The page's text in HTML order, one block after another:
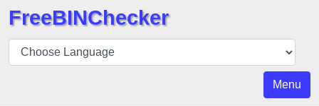
BIN
Checker
FreeBINChecker
Menu